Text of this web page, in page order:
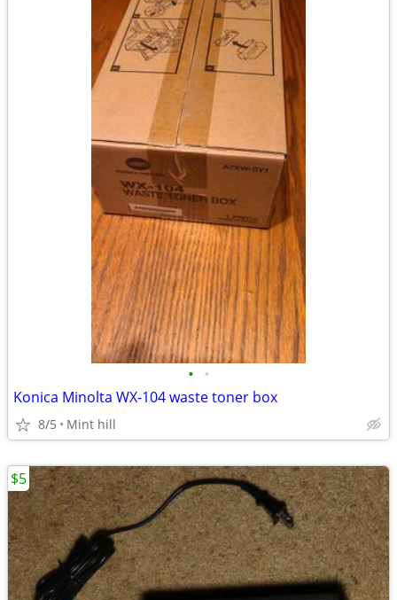
• •
Konica Minolta WX-104 waste toner box
8/5 Mint hill
$5